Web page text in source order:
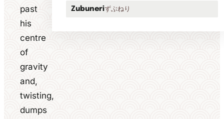
past
his
centre
of
gravity
and,
twisting,
dumps
Zubuneriずぶねり